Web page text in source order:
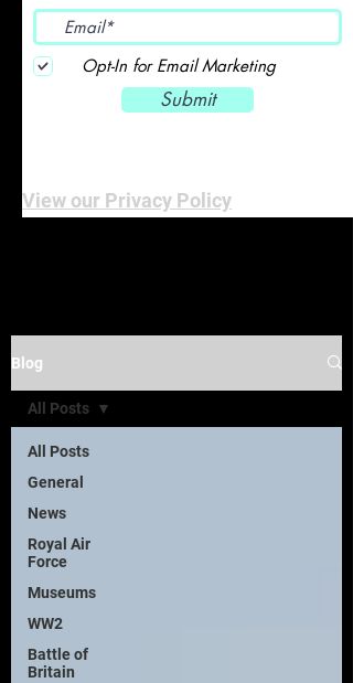
Opt-In for Email Marketing
Submit
View our Privacy Policy
Blog
All Posts
General
News
Royal Air
Force
Museums
WW2
Battle of
Britain
All Posts